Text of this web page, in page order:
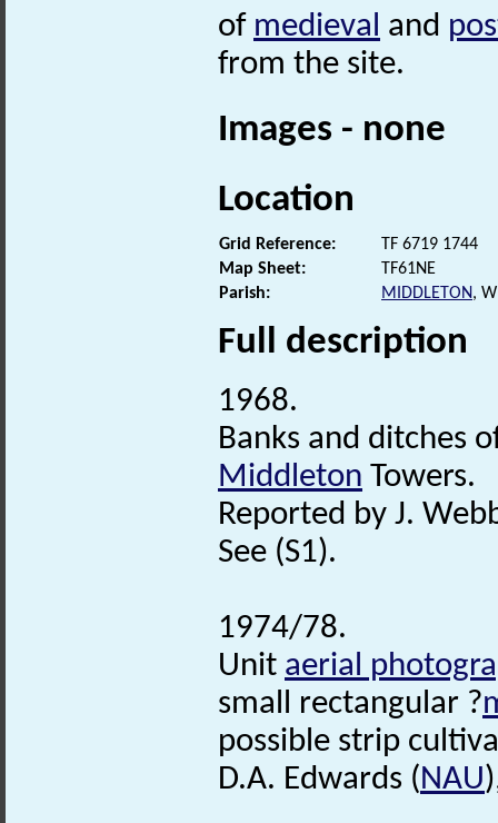
of medieval and
from the site.
Images - none
Location
Grid Reference:
TF 6719 1744
Map Sheet:
TF61NE
Parish:
MIDDLETON,
Full description
1968.
Banks and ditches
Middleton Towers.
Reported by J.
See (S1).
1974/78.
Unit aerial
small rectangular ?
possible strip
D.A. Edwards (NAU